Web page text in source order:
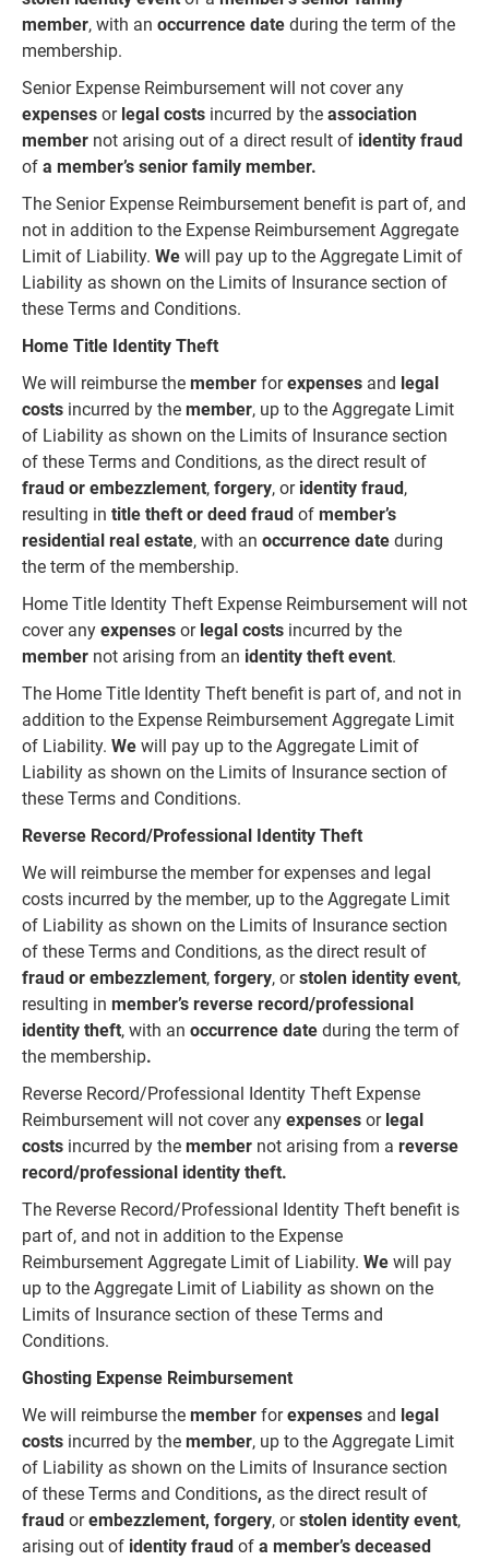
member, with an occurrence date during the term of the
membership.
Senior Expense Reimbursement will not cover any
expenses or legal costs incurred by the association
member not arising out of a direct result of identity fraud
of a member’s senior family member.
The Senior Expense Reimbursement benefit is part of, and
not in addition to the Expense Reimbursement Aggregate
Limit of Liability. We will pay up to the Aggregate Limit of
Liability as shown on the Limits of Insurance section of
these Terms and Conditions.
Home Title Identity Theft
We will reimburse the member forexpenses and legal
costs incurred by the member, up to the Aggregate Limit
of Liability as shown on the Limits of Insurance section
of these Terms and Conditions, as the direct result of
fraud or embezzlement, forgery, or identity fraud,
resulting in title theft or deed fraud of member’s
residential real estate, with an occurrence date during
the term of the membership.
Home Title Identity Theft Expense Reimbursement will not
cover any expenses or legal costs incurred by the
member not arising from an identity theft event.
The Home Title Identity Theft benefit is part of, and not in
addition to the Expense Reimbursement Aggregate Limit
of Liability. We will pay up to the Aggregate Limit of
Liability as shown on the Limits of Insurance section of
these Terms and Conditions.
Reverse Record/Professional Identity Theft
We will reimburse the member for expenses and legal
costs incurred by the member, up to the Aggregate Limit
of Liability as shown on the Limits of Insurance section
of these Terms and Conditions, as the direct result of
fraud or embezzlement, forgery, orstolen identity event,
resulting in member’s reverse record/professional
identity theft, with an occurrence date during the term of
the membership.
Reverse Record/Professional Identity Theft Expense
Reimbursement will not cover any expenses or legal
costs incurred by the member not arising from a reverse
record/professional identity theft.
The Reverse Record/Professional Identity Theft benefit is
part of, and not in addition to the Expense
Reimbursement Aggregate Limit of Liability. We will pay
up to the Aggregate Limit of Liability as shown on the
Limits of Insurance section of these Terms and
Conditions.
Ghosting Expense Reimbursement
We will reimburse the member forexpenses and legal
costs incurred by the member, up to the Aggregate Limit
of Liability as shown on the Limits of Insurance section
of these Terms and Conditions, as the direct result of
fraud orembezzlement, forgery, orstolen identity event,
arising out of identity fraud of a member’s deceased